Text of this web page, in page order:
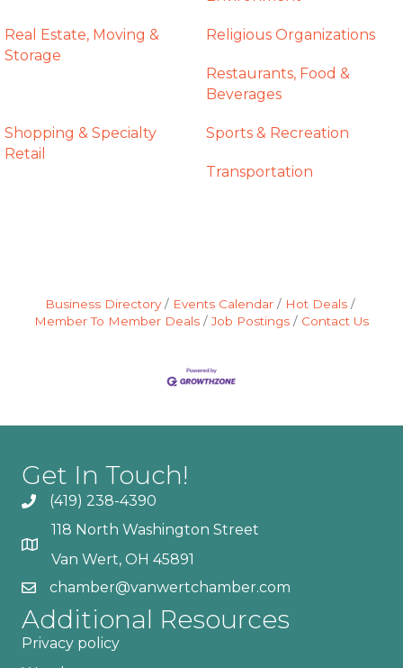
Real Estate, Moving &
Storage
Religious Organizations
Restaurants, Food &
Beverages
Shopping & Specialty
Retail
Sports & Recreation
Transportation
Business Directory Events Calendar
Hot Deals
Member To Member Deals
Job Postings Contact Us
Get In Touch!
(419) 238-4390
118 North Washington Street
Van Wert, OH 45891
chamber@vanwertchamber.com
Additional Resources
Privacy policy